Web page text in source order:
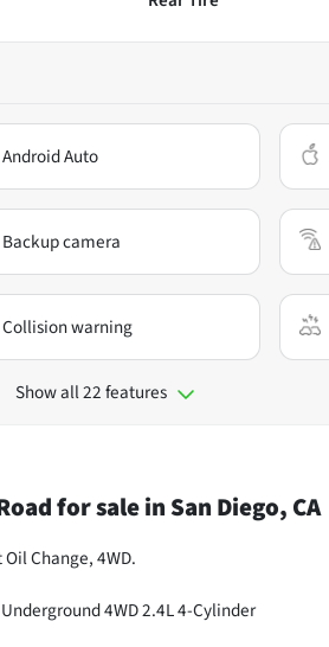
Android Auto
Backup camera
Collision warning
Show all 22 features
for salein San Diego, CA
Change, 4WD.
4WD 2.4L 4-Cylinder